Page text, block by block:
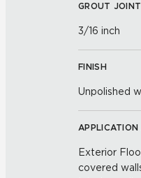
GROUT JOINT
3/16 inch
FINISH
Unpolished
APPLICATION
Exterior
covered